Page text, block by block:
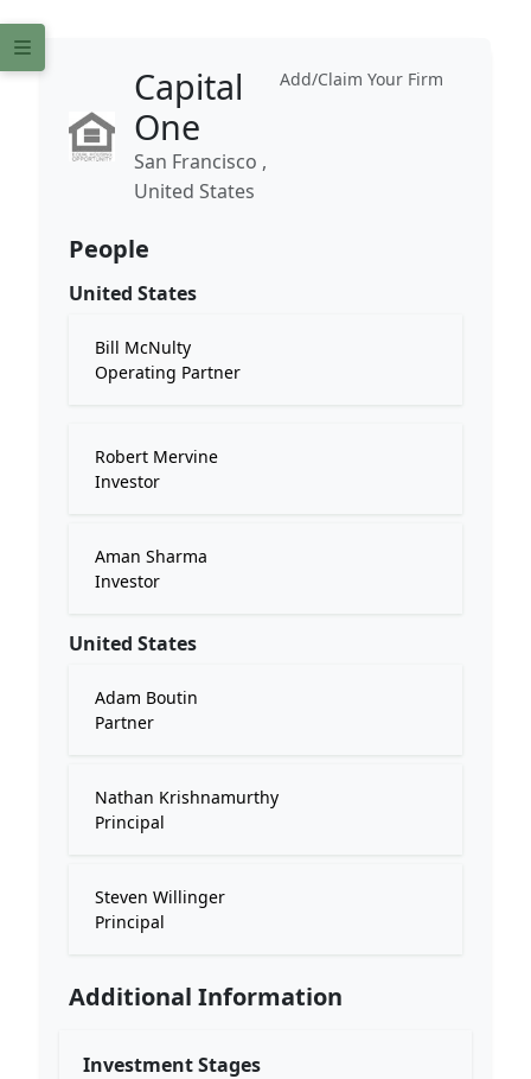
Add/Claim Your Firm
Capital
One
San Francisco ,
United States
People
United States
Bill McNulty
Operating Partner
Robert Mervine
Investor
Aman Sharma
Investor
United States
Adam Boutin
Partner
Nathan Krishnamurthy
Principal
Steven Willinger
Principal
Additional Information
Investment Stages